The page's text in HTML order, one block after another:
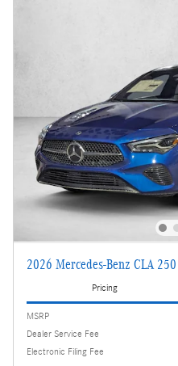
2026 Mercedes-Benz CLA
Pricing
MSRP
Dealer Service Fee
Electronic Filing Fee